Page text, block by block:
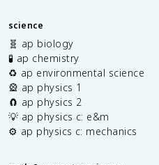
science
🧬 ap biology
🧪 ap chemistry
♻️ ap environmental science
🎡 ap physics 1
🧲 ap physics 2
💡 ap physics c: e&m
⚙️ ap physics c: mechanics